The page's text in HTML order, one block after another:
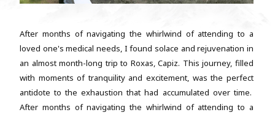
After months of navigating the whirlwind of attending to a
loved one's medical needs, I found solace and rejuvenation in
an almost month-long trip to Roxas, Capiz. This journey, filled
with moments of tranquility and excitement, was the perfect
antidote to the exhaustion that had accumulated over time.
After months of navigating the whirlwind of attending to a